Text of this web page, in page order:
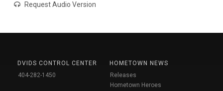
Request Audio Version
DVIDS CONTROL CENTER
404-282-1450
HOMETOWN NEWS
Releases
Hometown Heroes